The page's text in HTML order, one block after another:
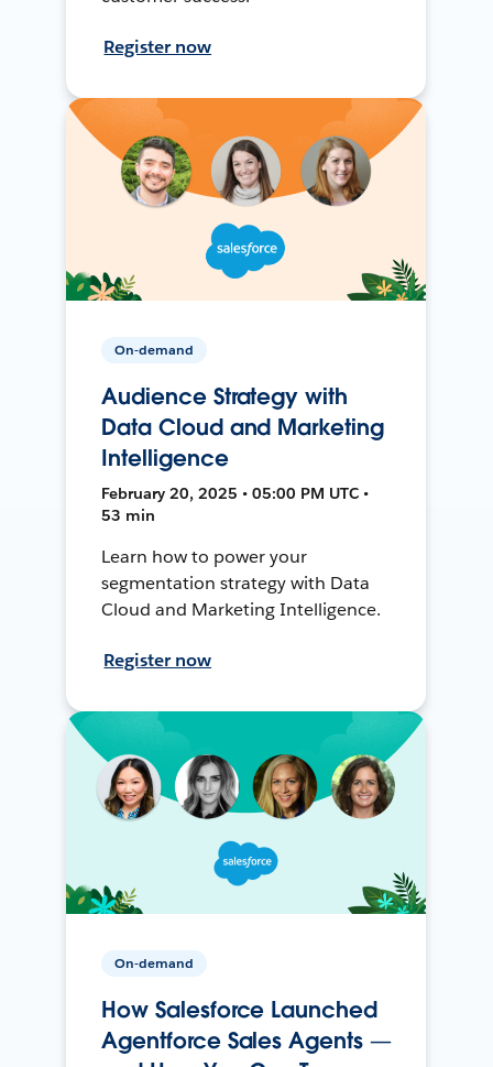
Register now
On-demand
Audience Strategy with
Data Cloud and Marketing
Intelligence
February 20, 2025 • 05:00 PM UTC •
53 min
Learn how to power your
segmentation strategy with Data
Cloud and Marketing Intelligence.
Register now
On-demand
How Salesforce Launched
Agentforce Sales Agents —